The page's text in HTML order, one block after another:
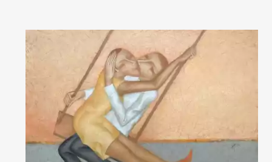
2011 – Petersburg, Petersburg Manege, Saint Petersburg, Russia
2010 – From Saint Petersburg with Love, Galeria via Larga, Florence,
2009 – New-York ARTEXPO, New York, USA
2002 – Luke & A Gallery, Saint Petersburg Art, London